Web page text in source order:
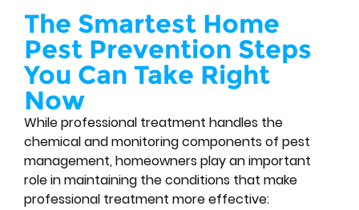
The Smartest Home
Pest Prevention Steps
You Can Take Right
Now
While professional treatment handles the
chemical and monitoring components of pest
management, homeowners play an important
role in maintaining the conditions that make
professional treatment more effective: